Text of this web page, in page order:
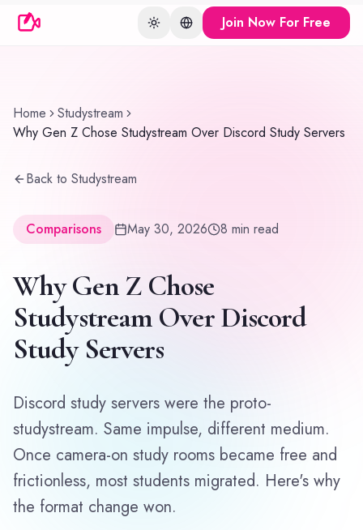
Toggle theme
Change language
Join Now For Free
Home
Studystream
Why Gen Z Chose Studystream Over Discord Study Servers
Back to Studystream
Comparisons May 30, 2026 8 min read
Why Gen Z Chose
Studystream Over Discord
Study Servers
Discord study servers were the proto-
studystream. Same impulse, different medium.
Once camera-on study rooms became free and
frictionless, most students migrated. Here's why
the format change won.